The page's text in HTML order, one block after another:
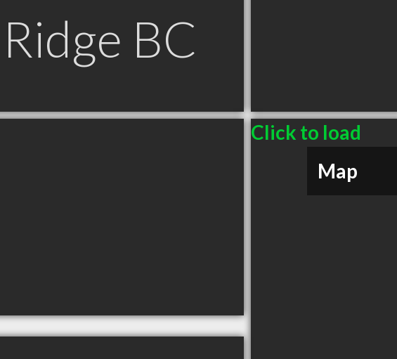
BC
Click to load
Map